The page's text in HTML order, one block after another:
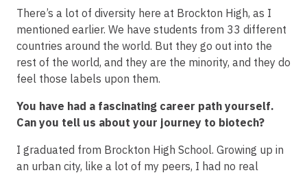
There’s a lot of diversity here at Brockton High, as I
mentioned earlier. We have students from 33 different
countries around the world. But they go out into the
rest of the world, and they are the minority, and they do
feel those labels upon them.
You have had a fascinating career path yourself.
Can you tell us about your journey to biotech?
I graduated from Brockton High School. Growing up in
an urban city, like a lot of my peers, I had no real